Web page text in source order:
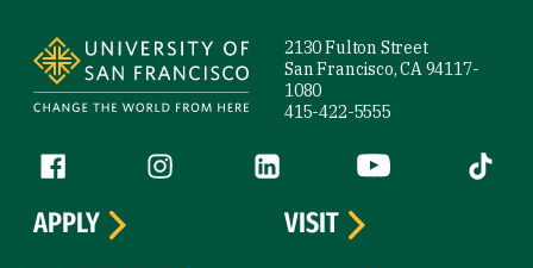
2130 Fulton Street
San Francisco, CA 94117-
1080
415-422-5555
Follow us
Facebook (link is external)
Instagram (link is external)
LinkedIn (link is external)
YouTube (link is
Tiktok
APPLY
VISIT